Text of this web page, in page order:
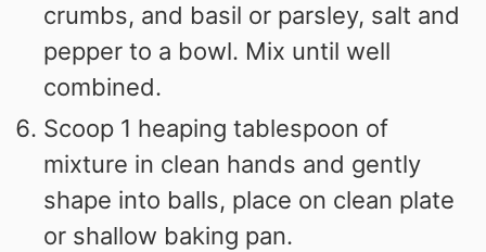
crumbs, and basil or parsley, salt and
pepper to a bowl. Mix until well
combined.
Scoop 1 heaping tablespoon of
mixture in clean hands and gently
shape into balls, place on clean plate
or shallow baking pan.